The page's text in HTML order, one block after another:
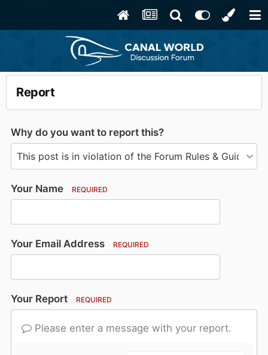
Report
Why do you want to report this?
Your Name REQUIRED
Your Email Address REQUIRED
Your Report REQUIRED
Please enter a message with your report.